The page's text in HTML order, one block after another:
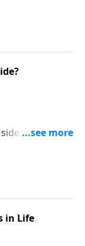
regarding
in Life